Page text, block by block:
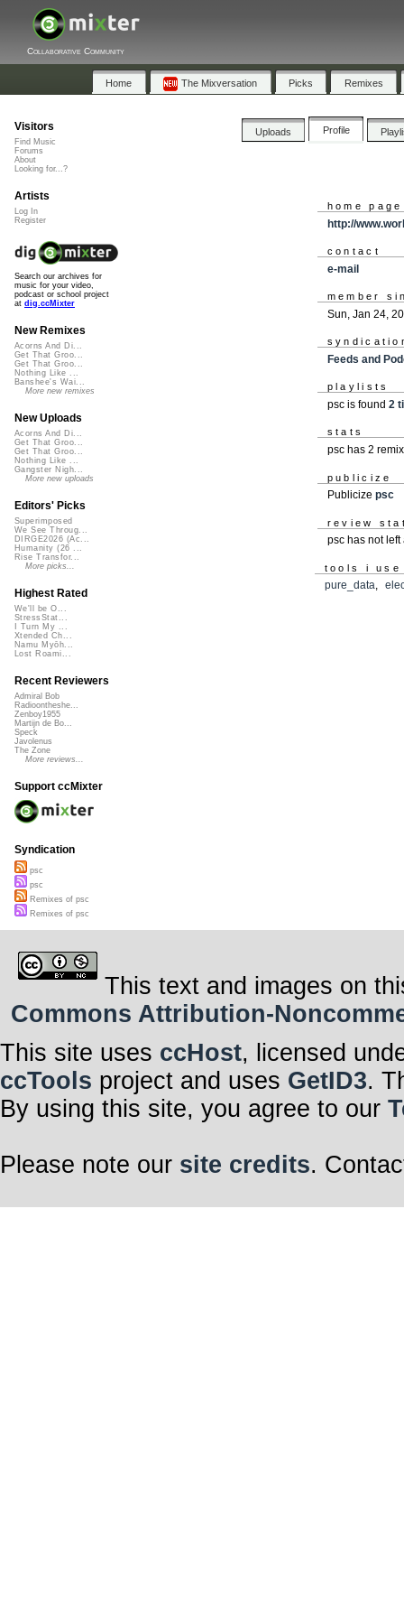
Collaborative Community
Home The Mixversation Picks Remixes
Uploads Profile
home page
http://
contact
e-mail
member
Sun, Jan 24,
Feeds and
playlists
psc is found 2
stats
psc has 2
publicize
Publicize psc
review
psc has not
tools i use
pure_data,
Visitors
Find Music
Forums
About
Looking for...?
Artists
Log In
Register
Search our archives for
music for your video,
podcast or school project
at dig.ccMixter
New Remixes
Acorns And Di...
Get That Groo...
Get That Groo...
Nothing Like ...
Banshee's Wai...
More new remixes
New Uploads
Acorns And Di...
Get That Groo...
Get That Groo...
Nothing Like ...
Gangster Nigh...
More new uploads
Editors' Picks
Superimposed
We See Throug...
DIRGE2026 (Ac...
Humanity (26 ...
Rise Transfor...
More picks...
Highest Rated
We'll be O...
StressStat...
I Turn My ...
Xtended Ch...
Namu Myōh...
Lost Roami...
Recent Reviewers
Admiral Bob
Radioontheshe...
Zenboy1955
Martijn de Bo...
Speck
Javolenus
The Zone
More reviews...
Support ccMixter
Syndication
psc
psc
Remixes of psc
Remixes of psc
This text and images on
Commons Attribution-
This site uses ccHost, licensed
ccTools project and uses GetID3.
By using this site, you agree to our
Please note our site credits.